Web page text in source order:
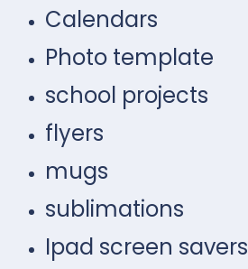
Calendars
Photo template
school projects
flyers
mugs
sublimations
Ipad screen savers